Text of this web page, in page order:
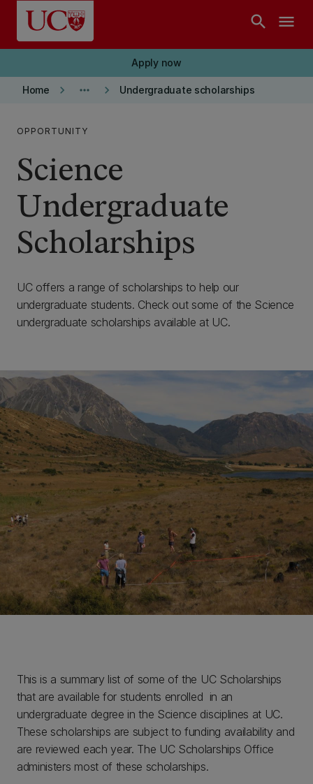
Skip to main content
search menu
Apply now
Home keyboard_arrow_right more_horiz keyboard_arrow_right Undergraduate scholarships
OPPORTUNITY
Science
Undergraduate
Scholarships
UC offers a range of scholarships to help our
undergraduate students. Check out some of the Science
undergraduate scholarships available at UC.
This is a summary list of some of the UC Scholarships
that are available for students enrolled in an
undergraduate degree in the Science disciplines at UC.
These scholarships are subject to funding availability and
are reviewed each year. The UC Scholarships Office
administers most of these scholarships.